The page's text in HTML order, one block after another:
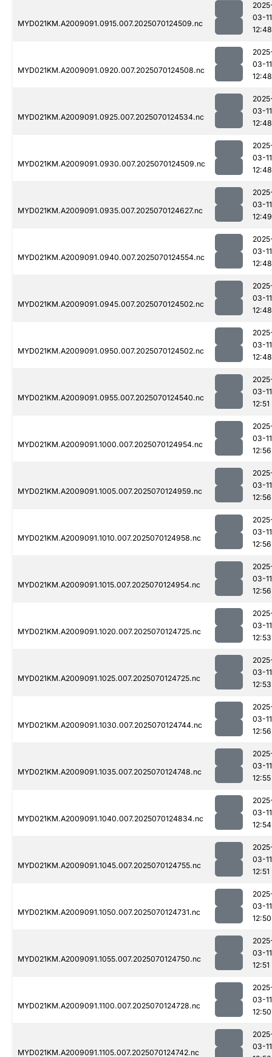
MYD021KM.A2009091.0915.007.2025070124509.nc
03-11
12:48
MYD021KM.A2009091.0920.007.2025070124508.nc
03-11
12:48
MYD021KM.A2009091.0925.007.2025070124534.nc
03-11
12:48
MYD021KM.A2009091.0930.007.2025070124509.nc
03-11
12:48
MYD021KM.A2009091.0935.007.2025070124627.nc
03-11
12:49
MYD021KM.A2009091.0940.007.2025070124554.nc
03-11
12:48
MYD021KM.A2009091.0945.007.2025070124502.nc
03-11
12:48
MYD021KM.A2009091.0950.007.2025070124502.nc
03-11
12:48
MYD021KM.A2009091.0955.007.2025070124540.nc
03-11
12:51
MYD021KM.A2009091.1000.007.2025070124954.nc
03-11
12:56
MYD021KM.A2009091.1005.007.2025070124959.nc
03-11
12:56
MYD021KM.A2009091.1010.007.2025070124958.nc
03-11
12:56
MYD021KM.A2009091.1015.007.2025070124954.nc
03-11
12:56
MYD021KM.A2009091.1020.007.2025070124725.nc
03-11
12:53
MYD021KM.A2009091.1025.007.2025070124725.nc
03-11
12:53
MYD021KM.A2009091.1030.007.2025070124744.nc
03-11
12:56
MYD021KM.A2009091.1035.007.2025070124748.nc
03-11
12:55
MYD021KM.A2009091.1040.007.2025070124834.nc
03-11
12:54
MYD021KM.A2009091.1045.007.2025070124755.nc
03-11
12:51
MYD021KM.A2009091.1050.007.2025070124731.nc
03-11
12:50
MYD021KM.A2009091.1055.007.2025070124750.nc
03-11
12:51
MYD021KM.A2009091.1100.007.2025070124728.nc
03-11
12:50
MYD021KM.A2009091.1105.007.2025070124742.nc
03-11